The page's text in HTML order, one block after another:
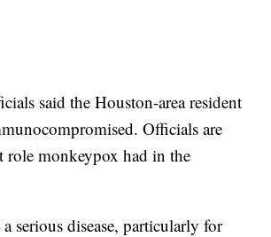
said the Houston-area resident
Officials are
role monkeypox had in the
serious disease, particularly for